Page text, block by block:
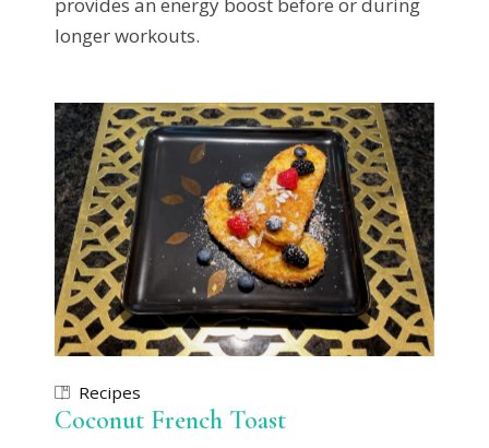
longer workouts.
Recipes
Coconut French Toast